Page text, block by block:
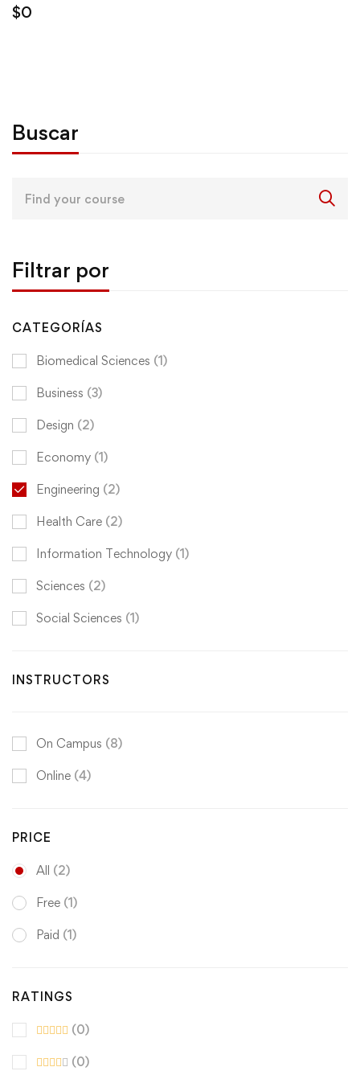
$0
Buscar
Filtrar por
CATEGORÍAS
Biomedical Sciences (1)
Business (3)
Design (2)
Economy (1)
Engineering (2)
Health Care (2)
Information Technology (1)
Sciences (2)
Social Sciences (1)
INSTRUCTORS
On Campus (8)
Online (4)
PRICE
All (2)
Free (1)
Paid (1)
RATINGS
(0)
(0)